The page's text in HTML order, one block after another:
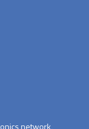
network,